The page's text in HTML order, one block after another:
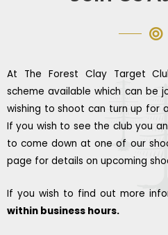
At The Forest Clay Target
scheme available which can be
wishing to shoot can turn up for
If you wish to see the club you
to come down at one of our
page for details on upcoming
If you wish to find out more
within business hours.